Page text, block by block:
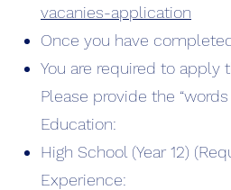
vacanies-application
Once you have
You are required to apply
Please provide the
Education:
High School (Year 12)
Experience: